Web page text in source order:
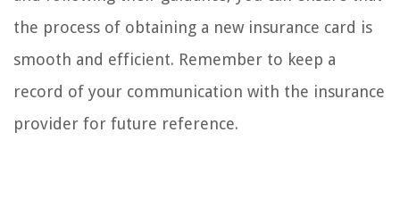
the process of obtaining a new insurance card is
smooth and efficient. Remember to keep a
record of your communication with the insurance
provider for future reference.